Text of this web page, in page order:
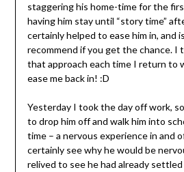
staggering his home-time for the
having him stay until “story time”
certainly helped to ease him in, and
recommend if you get the chance. I
that approach each time I return to
ease me back in! :D
Yesterday I took the day off work,
to drop him off and walk him into
time – a nervous experience in and
certainly see why he would be
relived to see he had already